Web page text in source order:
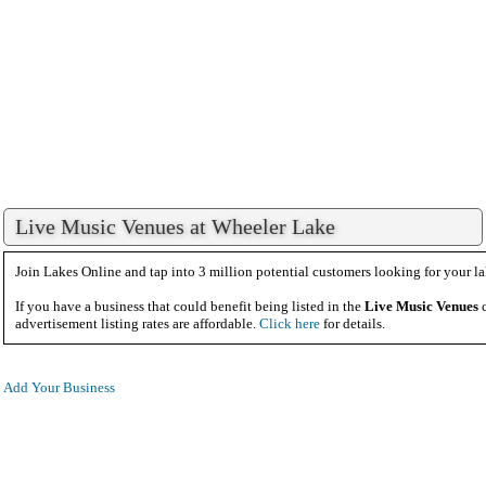
Live Music Venues at Wheeler Lake
Join Lakes Online and tap into 3 million potential customers looking for your
If you have a business that could benefit being listed in the Live Music Venues
advertisement listing rates are affordable. Click here for details.
Add Your Business